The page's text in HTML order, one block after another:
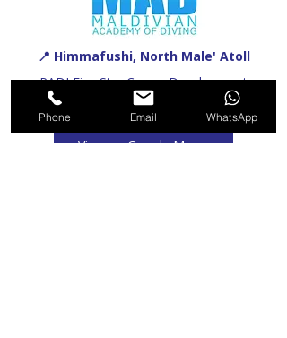
📍 Himmafushi, North Male' Atoll
PADI Five Star Career Development
Centre
View on Google Maps
Phone Email WhatsApp